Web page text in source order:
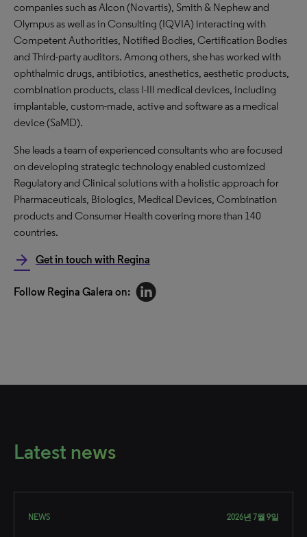
companies such as Alcon (Novartis), Smith & Nephew and
Olympus as well as in Consulting (IQVIA) interacting with
Competent Authorities, Notified Bodies, Certification Bodies
and Third-party auditors. Among others, she has worked with
ophthalmic drugs, antibiotics, anesthetics, aesthetic products,
combination products, class I-III medical devices, including
implantable, custom-made, active and software as a medical
device (SaMD).
She leads a team of experienced consultants who are focused
on developing strategic technology enabled customized
Regulatory and Clinical solutions with a holistic approach for
Pharmaceuticals, Biologics, Medical Devices, Combination
products and Consumer Health covering more than 140
countries.
arrow_forward Get in touch with Regina
Follow Regina Galera on:
Latest news
NEWS 2026년 7월 9일